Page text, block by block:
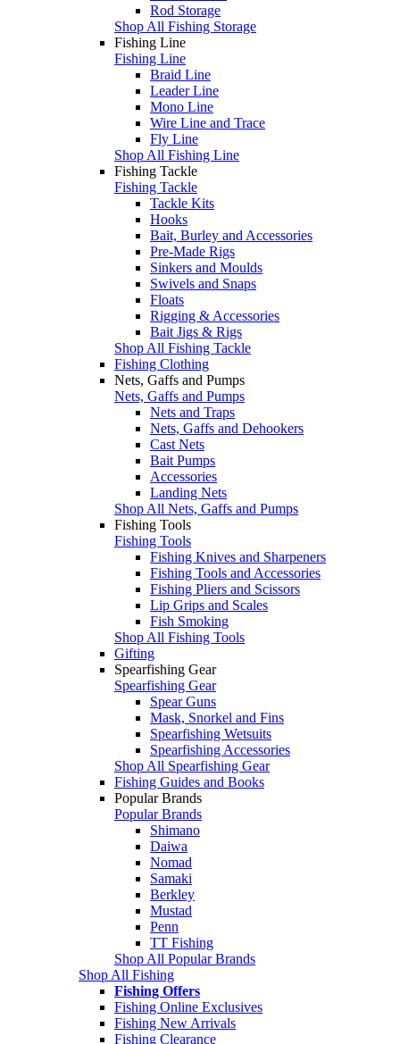
Rod Storage
Shop All Fishing Storage
Fishing Line
Fishing Line
Braid Line
Leader Line
Mono Line
Wire Line and Trace
Fly Line
Shop All Fishing Line
Fishing Tackle
Fishing Tackle
Tackle Kits
Hooks
Bait, Burley and Accessories
Pre-Made Rigs
Sinkers and Moulds
Swivels and Snaps
Floats
Rigging & Accessories
Bait Jigs & Rigs
Shop All Fishing Tackle
Fishing Clothing
Nets, Gaffs and Pumps
Nets, Gaffs and Pumps
Nets and Traps
Nets, Gaffs and Dehookers
Cast Nets
Bait Pumps
Accessories
Landing Nets
Shop All Nets, Gaffs and Pumps
Fishing Tools
Fishing Tools
Fishing Knives and Sharpeners
Fishing Tools and Accessories
Fishing Pliers and Scissors
Lip Grips and Scales
Fish Smoking
Shop All Fishing Tools
Gifting
Spearfishing Gear
Spearfishing Gear
Spear Guns
Mask, Snorkel and Fins
Spearfishing Wetsuits
Spearfishing Accessories
Shop All Spearfishing Gear
Fishing Guides and Books
Popular Brands
Popular Brands
Shimano
Daiwa
Nomad
Samaki
Berkley
Mustad
Penn
TT Fishing
Shop All Popular Brands
Shop All Fishing
Fishing Offers
Fishing Online Exclusives
Fishing New Arrivals
Fishing Clearance